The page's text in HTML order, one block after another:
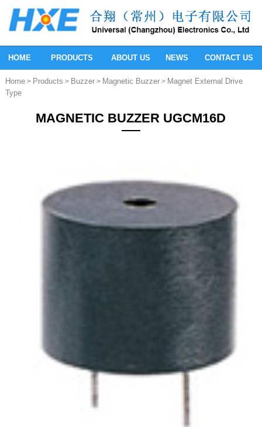
HOME PRODUCTS ABOUT US NEWS CONTACT US
Home> Products > Buzzer> Magnetic Buzzer> Magnet External Drive
Type
MAGNETIC BUZZER UGCM16D